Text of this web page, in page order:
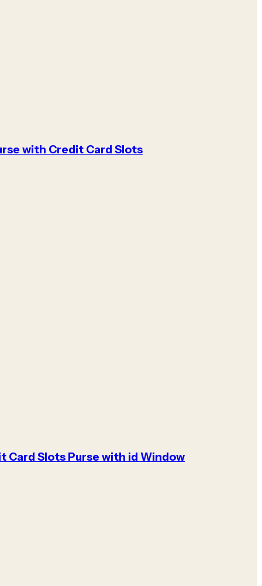
with Credit Card Slots
Card Slots Purse with id Window